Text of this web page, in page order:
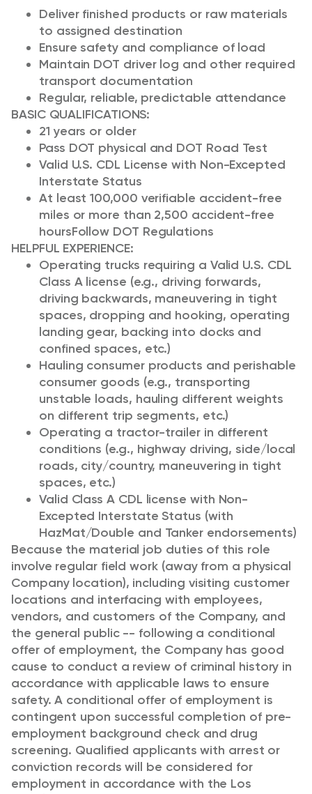
Deliver finished products or raw materials
to assigned destination
Ensure safety and compliance of load
Maintain DOT driver log and other required
transport documentation
Regular, reliable, predictable attendance
BASIC QUALIFICATIONS:
21 years or older
Pass DOT physical and DOT Road Test
Valid U.S. CDL License with Non-Excepted
Interstate Status
At least 100,000 verifiable accident-free
miles or more than 2,500 accident-free
hoursFollow DOT Regulations
HELPFUL EXPERIENCE:
Operating trucks requiring a Valid U.S. CDL
Class A license (e.g., driving forwards,
driving backwards, maneuvering in tight
spaces, dropping and hooking, operating
landing gear, backing into docks and
confined spaces, etc.)
Hauling consumer products and perishable
consumer goods (e.g., transporting
unstable loads, hauling different weights
on different trip segments, etc.)
Operating a tractor-trailer in different
conditions (e.g., highway driving, side/local
roads, city/country, maneuvering in tight
spaces, etc.)
Valid Class A CDL license with Non-
Excepted Interstate Status (with
HazMat/Double and Tanker endorsements)
Because the material job duties of this role
involve regular field work (away from a physical
Company location), including visiting customer
locations and interfacing with employees,
vendors, and customers of the Company, and
the general public -- following a conditional
offer of employment, the Company has good
cause to conduct a review of criminal history in
accordance with applicable laws to ensure
safety. A conditional offer of employment is
contingent upon successful completion of pre-
employment background check and drug
screening. Qualified applicants with arrest or
conviction records will be considered for
employment in accordance with the Los